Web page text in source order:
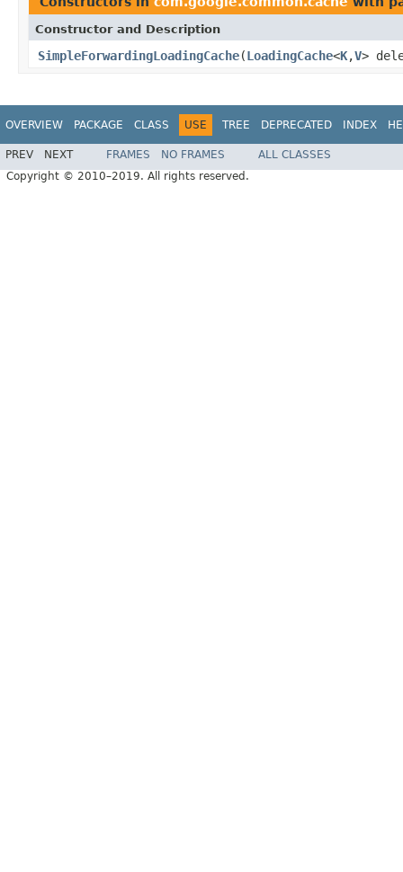
Constructor and Description
SimpleForwardingLoadingCache(LoadingCache<K,V>
OVERVIEW PACKAGE CLASS USE TREE DEPRECATED INDEX
PREV NEXT FRAMES NO FRAMES
ALL CLASSES
Copyright © 2010–2019. All rights reserved.